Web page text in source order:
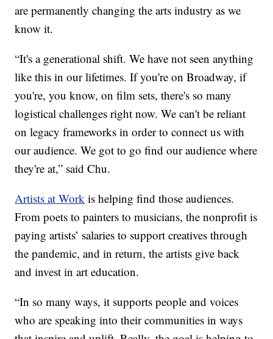
are permanently changing the arts industry as we
know it.
“It's a generational shift. We have not seen anything
like this in our lifetimes. If you're on Broadway, if
you're, you know, on film sets, there's so many
logistical challenges right now. We can't be reliant
on legacy frameworks in order to connect us with
our audience. We got to go find our audience where
they're at,” said Chu.
Artists at Work is helping find those audiences.
From poets to painters to musicians, the nonprofit is
paying artists’ salaries to support creatives through
the pandemic, and in return, the artists give back
and invest in art education.
“In so many ways, it supports people and voices
who are speaking into their communities in ways